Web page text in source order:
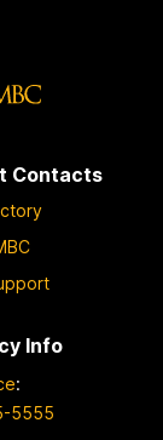
Contacts
Info
:
5555